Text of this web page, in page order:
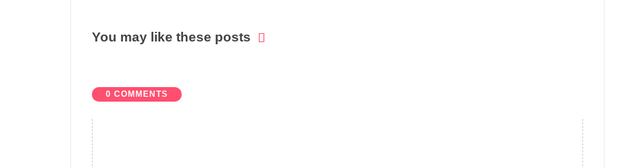
You may like these posts
0 COMMENTS